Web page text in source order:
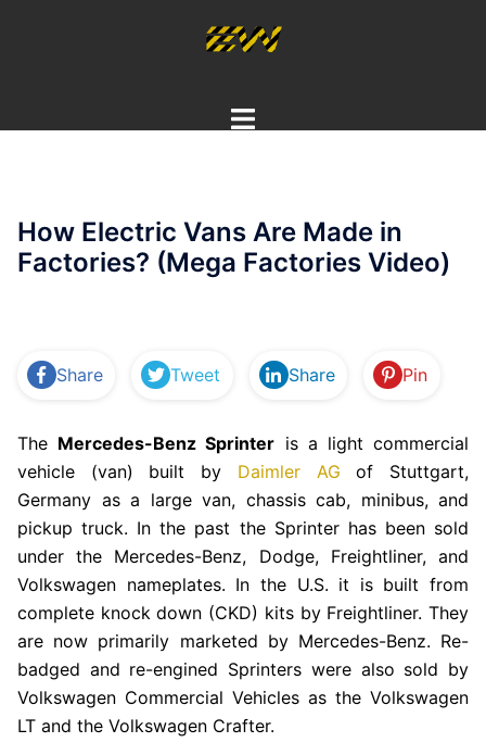
Toggle
How Electric Vans Are Made in
Factories? (Mega Factories Video)
Share Tweet Share Pin
The Mercedes-Benz Sprinter is a light commercial
vehicle (van) built by Daimler AG of Stuttgart,
Germany as a large van, chassis cab, minibus, and
pickup truck. In the past the Sprinter has been sold
under the Mercedes-Benz, Dodge, Freightliner, and
Volkswagen nameplates. In the U.S. it is built from
complete knock down (CKD) kits by Freightliner. They
are now primarily marketed by Mercedes-Benz. Re-
badged and re-engined Sprinters were also sold by
Volkswagen Commercial Vehicles as the Volkswagen
LT and the Volkswagen Crafter.